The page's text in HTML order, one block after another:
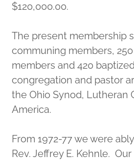
$120,000.00.
The present membership
communing members,
members and 420
congregation and pastor
the Ohio Synod, Lutheran
America.
From 1972-77 we were
Rev. Jeffrey E. Kehnle.